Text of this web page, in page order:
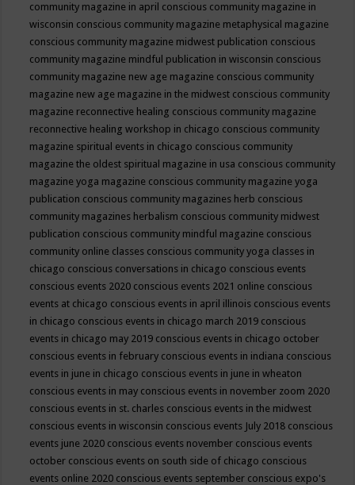
community magazine in april conscious community magazine in
wisconsin conscious community magazine metaphysical magazine
conscious community magazine midwest publication conscious
community magazine mindful publication in wisconsin conscious
community magazine new age magazine conscious community
magazine new age magazine in the midwest conscious community
magazine reconnective healing conscious community magazine
reconnective healing workshop in chicago conscious community
magazine spiritual events in chicago conscious community
magazine the oldest spiritual magazine in usa conscious community
magazine yoga magazine conscious community magazine yoga
publication conscious community magazines herb conscious
community magazines herbalism conscious community midwest
publication conscious community mindful magazine conscious
community online classes conscious community yoga classes in
chicago conscious conversations in chicago conscious events
conscious events 2020 conscious events 2021 online conscious
events at chicago conscious events in april illinois conscious events
in chicago conscious events in chicago march 2019 conscious
events in chicago may 2019 conscious events in chicago october
conscious events in february conscious events in indiana conscious
events in june in chicago conscious events in june in wheaton
conscious events in may conscious events in november zoom 2020
conscious events in st. charles conscious events in the midwest
conscious events in wisconsin conscious events July 2018 conscious
events june 2020 conscious events november conscious events
october conscious events on south side of chicago conscious
events online 2020 conscious events september conscious expo's